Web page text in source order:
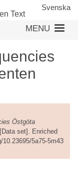
Svenska
MENU
Östgöta
set]. Enriched
5a75-5m43